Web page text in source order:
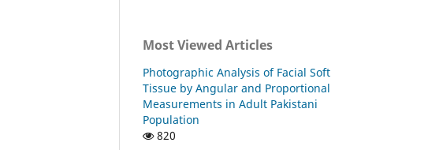
Most Viewed Articles
Photographic Analysis of Facial Soft
Tissue by Angular and Proportional
Measurements in Adult Pakistani
Population
820